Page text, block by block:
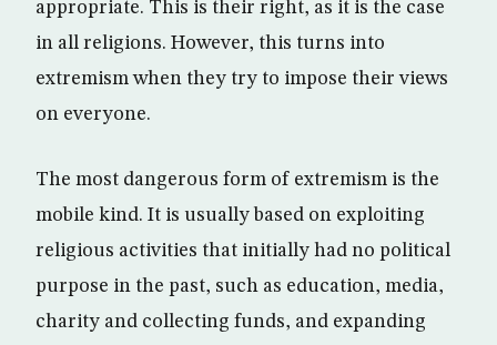
appropriate. This is their right, as it is the case
in all religions. However, this turns into
extremism when they try to impose their views
on everyone.
The most dangerous form of extremism is the
mobile kind. It is usually based on exploiting
religious activities that initially had no political
purpose in the past, such as education, media,
charity and collecting funds, and expanding